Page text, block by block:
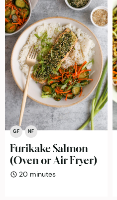
GF NF
Furikake Salmon
(Oven or Air Fryer)
20 minutes
minutes